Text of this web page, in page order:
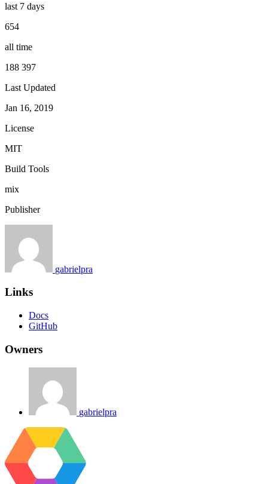
last 7 days
654
all time
188 397
Last Updated
Jan 16, 2019
License
MIT
Build Tools
mix
Publisher
gabrielpra
Links
Docs
GitHub
Owners
gabrielpra